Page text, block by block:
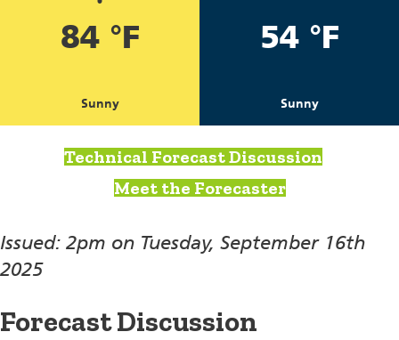
84 °F
Sunny
54 °F
Sunny
Technical Forecast Discussion
Meet the Forecaster
Issued: 2pm on Tuesday, September 16th
2025
Forecast Discussion